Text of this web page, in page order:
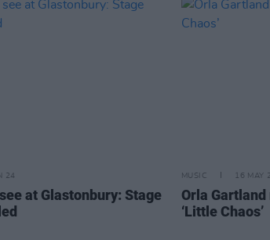
24
at Glastonbury: Stage
MUSIC 16 MAY
Orla
‘Little Chaos’